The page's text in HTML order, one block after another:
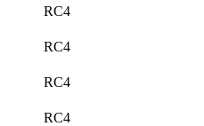
RC4
RC4
RC4
RC4